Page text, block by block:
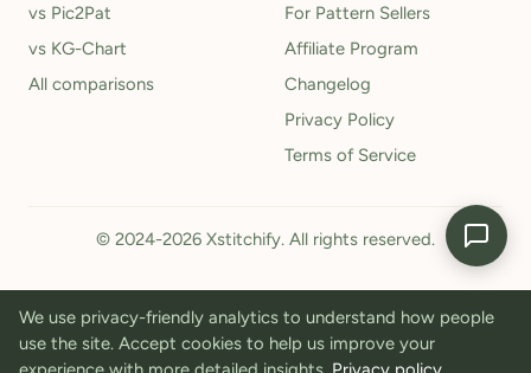
vs Pic2Pat
vs KG-Chart
All comparisons
For Pattern Sellers
Affiliate Program
Changelog
Privacy Policy
Terms of Service
© 2024-2026 Xstitchify. All rights reserved.
We use privacy-friendly analytics to understand how people
use the site. Accept cookies to help us improve your